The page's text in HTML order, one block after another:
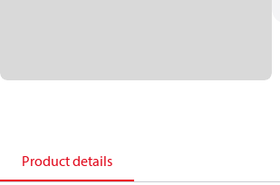
Product details